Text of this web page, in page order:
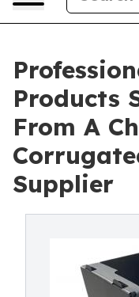
Products
From A
Supplier